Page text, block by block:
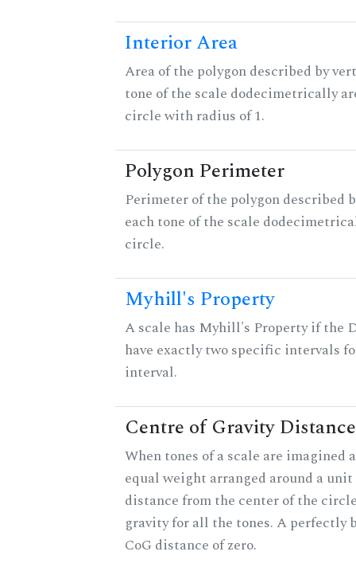
Interior Area
Area of the polygon described by
tone of the scale dodecimetrically
circle with radius of 1.
Polygon Perimeter
Perimeter of the polygon described
each tone of the scale
circle.
Myhill's Property
A scale has Myhill's Property if the
have exactly two specific intervals
interval.
Centre of Gravity Distance
When tones of a scale are imagined
equal weight arranged around a
distance from the center of the
gravity for all the tones. A perfectly
CoG distance of zero.